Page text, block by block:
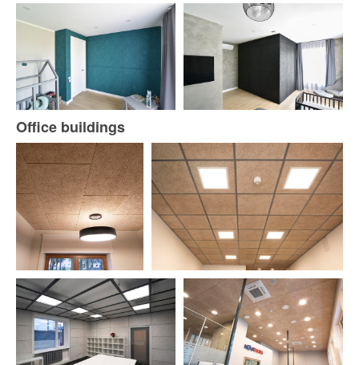
Office buildings